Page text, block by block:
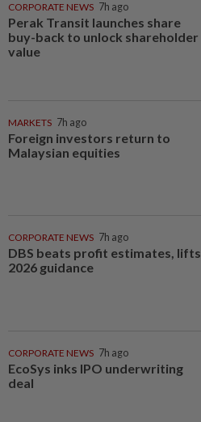
CORPORATE NEWS 7h ago
Perak Transit launches share
buy-back to unlock shareholder
value
MARKETS 7h ago
Foreign investors return to
Malaysian equities
CORPORATE NEWS 7h ago
DBS beats profit estimates, lifts
2026 guidance
CORPORATE NEWS 7h ago
EcoSys inks IPO underwriting
deal